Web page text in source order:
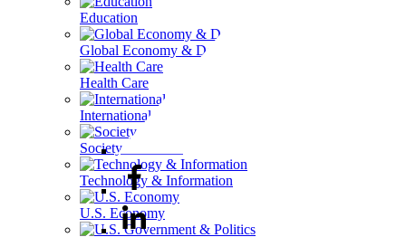
Education
Global Economy & Development
Health Care
International Affairs
Society & Culture
Technology & Information
U.S. Economy